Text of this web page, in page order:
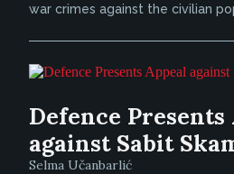
war crimes against the civilian
Defence Presents
against Sabit
Selma Učanbarlić